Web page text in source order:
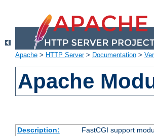
Apache > HTTP Server> Documentation >
Apache
Description: FastCGI support